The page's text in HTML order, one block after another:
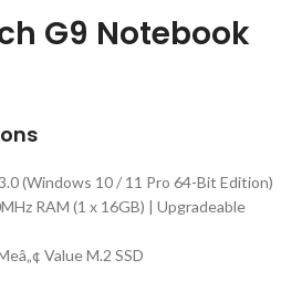
G9 Notebook
(Windows 10 / 11 Pro 64-Bit Edition)
RAM (1 x 16GB) | Upgradeable
Value M.2 SSD